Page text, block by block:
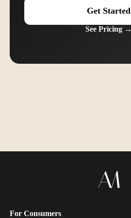
Get Started
See Pricing →
For Consumers